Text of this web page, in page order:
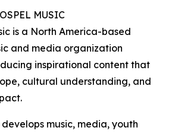
MUSIC
is a North America-based
and media organization
inspirational content that
cultural understanding, and
music, media, youth